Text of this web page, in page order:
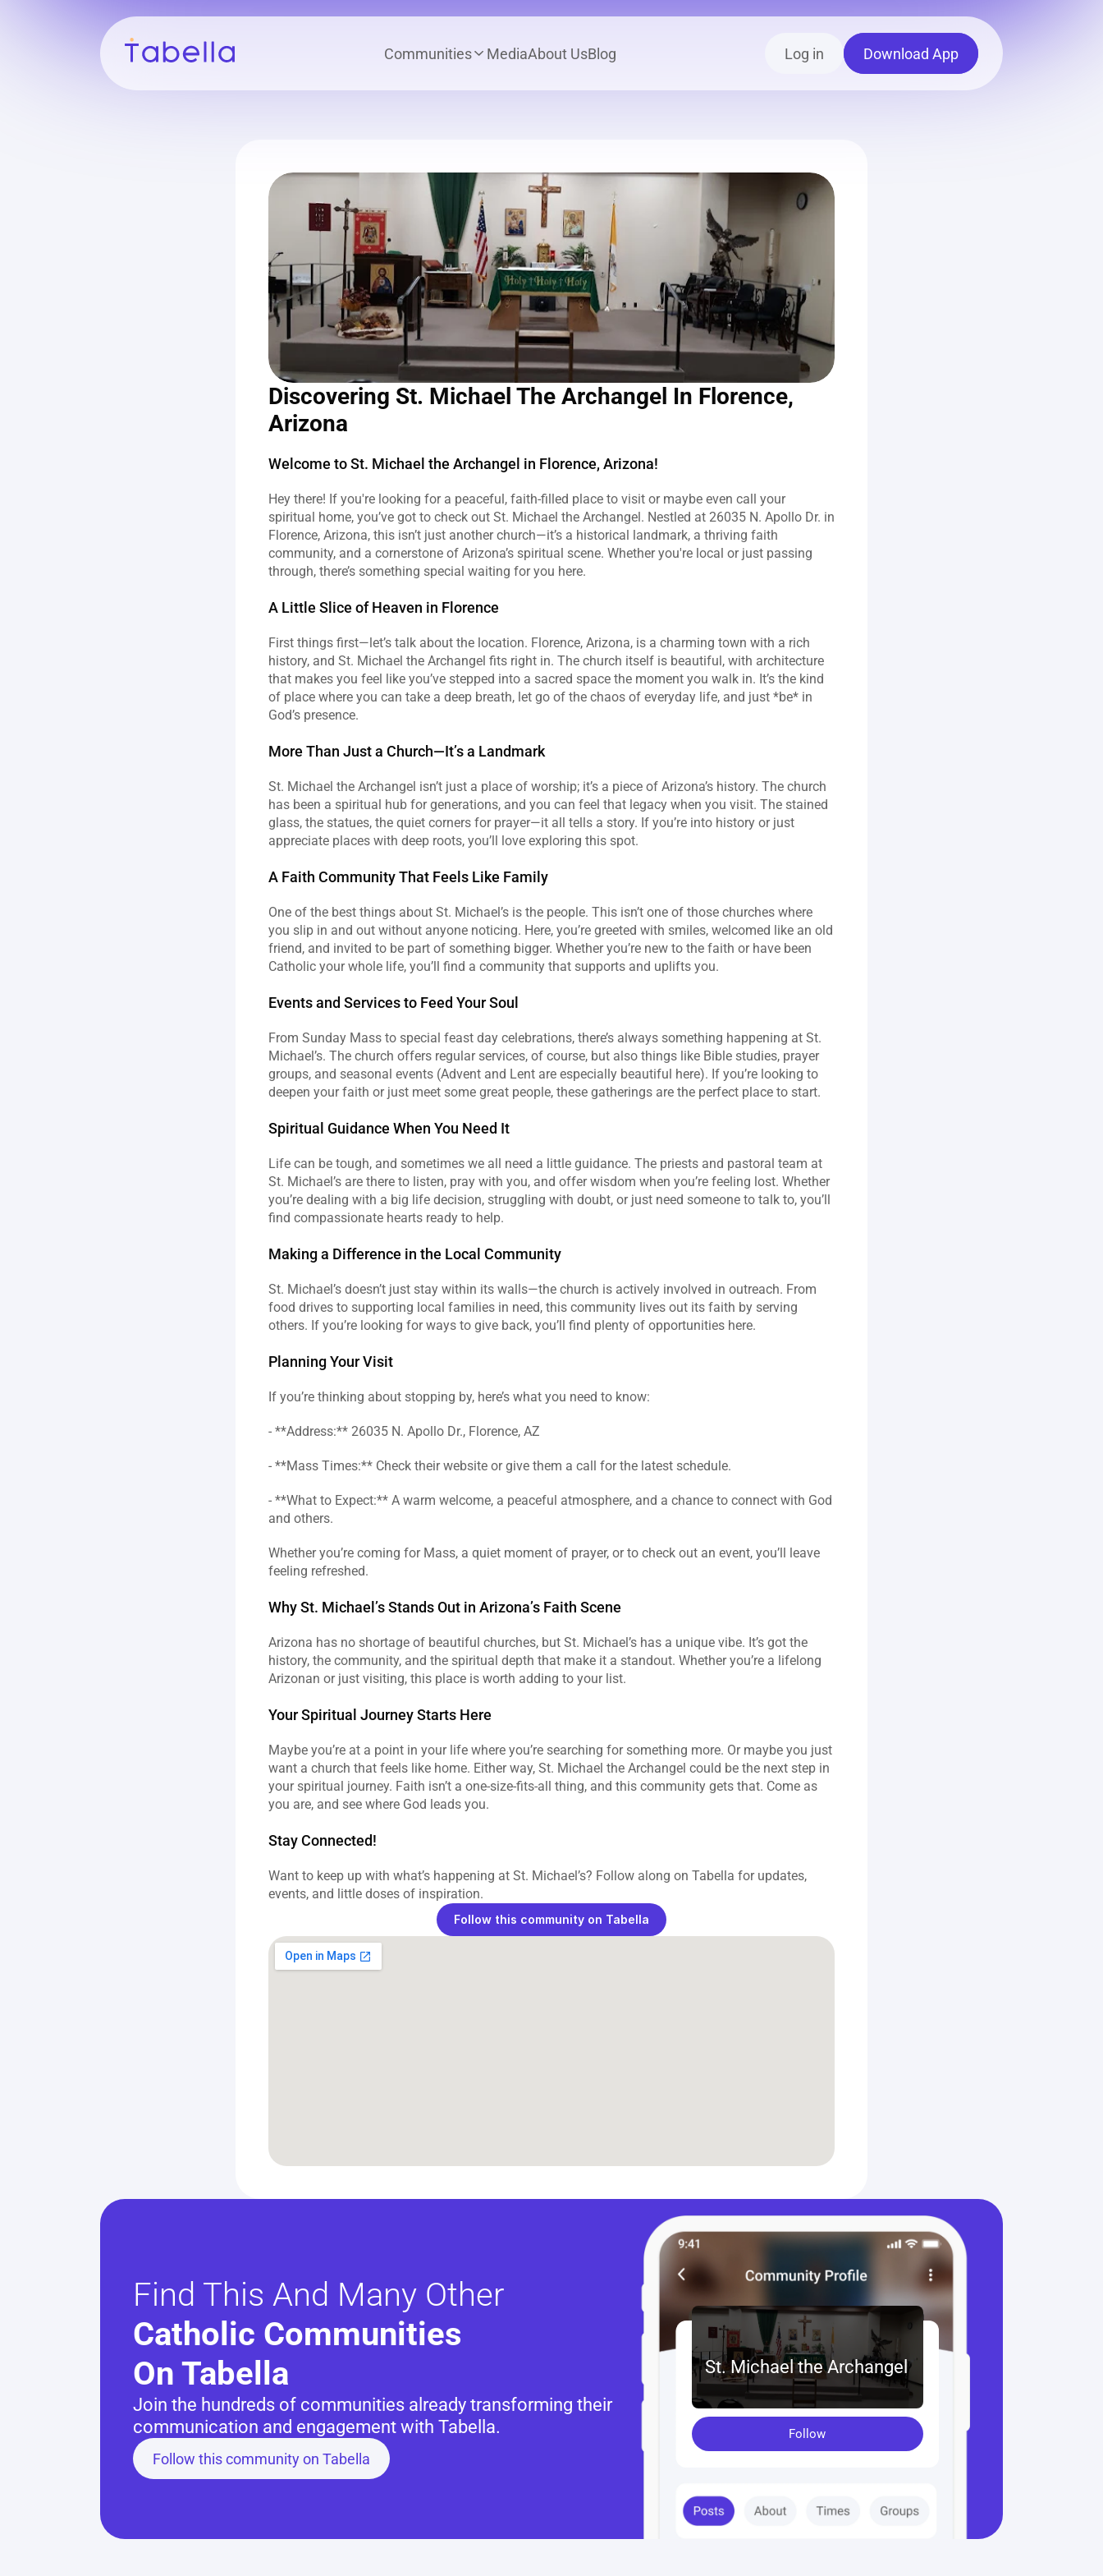
Communities MediaAbout UsBlog Log in Download App
Discovering St. Michael The Archangel In Florence,
Arizona
Welcome to St. Michael the Archangel in Florence, Arizona!
Hey there! If you're looking for a peaceful, faith-filled place to visit or maybe even call your
spiritual home, you’ve got to check out St. Michael the Archangel. Nestled at 26035 N. Apollo Dr. in
Florence, Arizona, this isn’t just another church—it’s a historical landmark, a thriving faith
community, and a cornerstone of Arizona’s spiritual scene. Whether you're local or just passing
through, there’s something special waiting for you here.
A Little Slice of Heaven in Florence
First things first—let’s talk about the location. Florence, Arizona, is a charming town with a rich
history, and St. Michael the Archangel fits right in. The church itself is beautiful, with architecture
that makes you feel like you’ve stepped into a sacred space the moment you walk in. It’s the kind
of place where you can take a deep breath, let go of the chaos of everyday life, and just *be* in
God’s presence.
More Than Just a Church—It’s a Landmark
St. Michael the Archangel isn’t just a place of worship; it’s a piece of Arizona’s history. The church
has been a spiritual hub for generations, and you can feel that legacy when you visit. The stained
glass, the statues, the quiet corners for prayer—it all tells a story. If you’re into history or just
appreciate places with deep roots, you’ll love exploring this spot.
A Faith Community That Feels Like Family
One of the best things about St. Michael’s is the people. This isn’t one of those churches where
you slip in and out without anyone noticing. Here, you’re greeted with smiles, welcomed like an old
friend, and invited to be part of something bigger. Whether you’re new to the faith or have been
Catholic your whole life, you’ll find a community that supports and uplifts you.
Events and Services to Feed Your Soul
From Sunday Mass to special feast day celebrations, there’s always something happening at St.
Michael’s. The church offers regular services, of course, but also things like Bible studies, prayer
groups, and seasonal events (Advent and Lent are especially beautiful here). If you’re looking to
deepen your faith or just meet some great people, these gatherings are the perfect place to start.
Spiritual Guidance When You Need It
Life can be tough, and sometimes we all need a little guidance. The priests and pastoral team at
St. Michael’s are there to listen, pray with you, and offer wisdom when you’re feeling lost. Whether
you’re dealing with a big life decision, struggling with doubt, or just need someone to talk to, you’ll
find compassionate hearts ready to help.
Making a Difference in the Local Community
St. Michael’s doesn’t just stay within its walls—the church is actively involved in outreach. From
food drives to supporting local families in need, this community lives out its faith by serving
others. If you’re looking for ways to give back, you’ll find plenty of opportunities here.
Planning Your Visit
If you’re thinking about stopping by, here’s what you need to know:
- **Address:** 26035 N. Apollo Dr., Florence, AZ
- **Mass Times:** Check their website or give them a call for the latest schedule.
- **What to Expect:** A warm welcome, a peaceful atmosphere, and a chance to connect with God
and others.
Whether you’re coming for Mass, a quiet moment of prayer, or to check out an event, you’ll leave
feeling refreshed.
Why St. Michael’s Stands Out in Arizona’s Faith Scene
Arizona has no shortage of beautiful churches, but St. Michael’s has a unique vibe. It’s got the
history, the community, and the spiritual depth that make it a standout. Whether you’re a lifelong
Arizonan or just visiting, this place is worth adding to your list.
Your Spiritual Journey Starts Here
Maybe you’re at a point in your life where you’re searching for something more. Or maybe you just
want a church that feels like home. Either way, St. Michael the Archangel could be the next step in
your spiritual journey. Faith isn’t a one-size-fits-all thing, and this community gets that. Come as
you are, and see where God leads you.
Stay Connected!
Want to keep up with what’s happening at St. Michael’s? Follow along on Tabella for updates,
events, and little doses of inspiration.
Follow this community on Tabella
Find This And Many Other
Catholic Communities
On Tabella
Join the hundreds of communities already transforming their
communication and engagement with Tabella.
Follow this community on Tabella
Follow
St. Michael the Archangel